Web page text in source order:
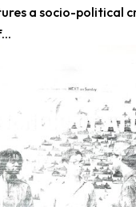
a socio-political